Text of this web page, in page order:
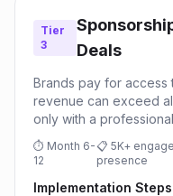
Tier
3
Deals
Brands pay for access
revenue can exceed
only with a
⏱ Month 6-
12
📋 5K+
presence
Implementation